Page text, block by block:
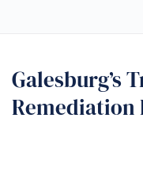
Galesburg’s
Remediation